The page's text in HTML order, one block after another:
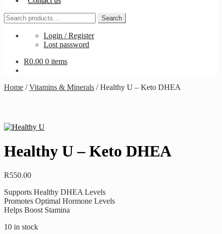
Search
for:
Search
Login / Register
Lost password
R0.00 0 items
Home /Vitamins & Minerals /Healthy U – Keto DHEA
Healthy U – Keto DHEA
R550.00
Supports Healthy DHEA Levels
Promotes Optimal Hormone Levels
Helps Boost Stamina
10 in stock